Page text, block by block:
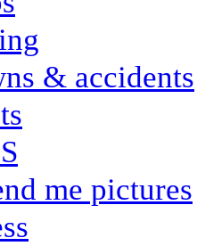
& accidents
me pictures